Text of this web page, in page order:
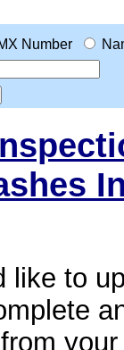
Number
like to